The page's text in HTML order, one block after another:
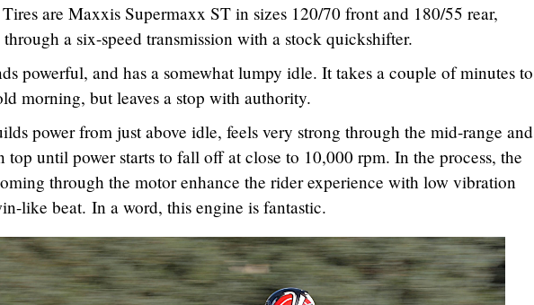
are Maxxis Supermaxx ST in sizes 120/70 front and 180/55 rear,
a six-speed transmission with a stock quickshifter.
powerful, and has a somewhat lumpy idle. It takes a couple of minutes to
morning, but leaves a stop with authority.
power from just above idle, feels very strong through the mid-range and
top until power starts to fall off at close to 10,000 rpm. In the process, the
through the motor enhance the rider experience with low vibration
like beat. In a word, this engine is fantastic.